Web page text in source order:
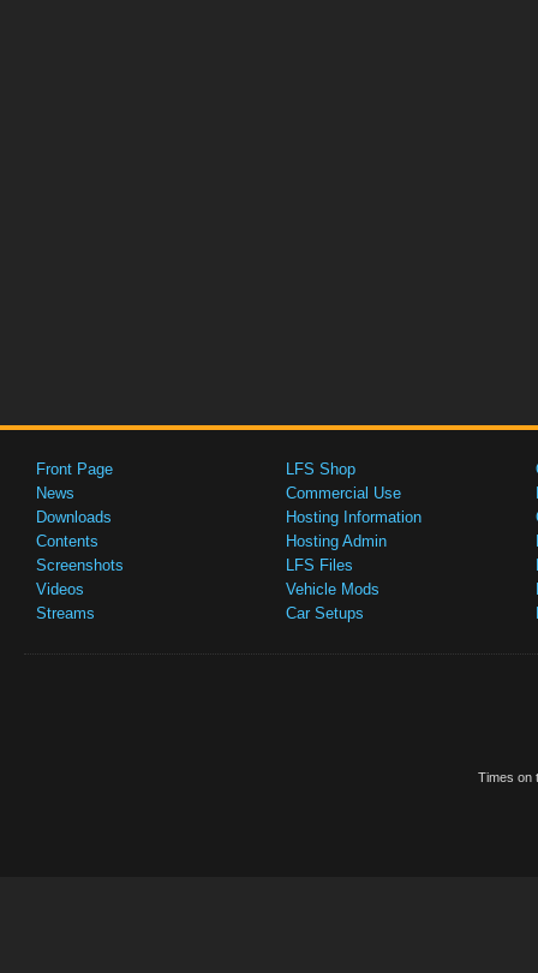
Front Page
News
Downloads
Contents
Screenshots
Videos
Streams
LFS Shop
Commercial Use
Hosting Information
Hosting Admin
LFS Files
Vehicle Mods
Car Setups
Times on